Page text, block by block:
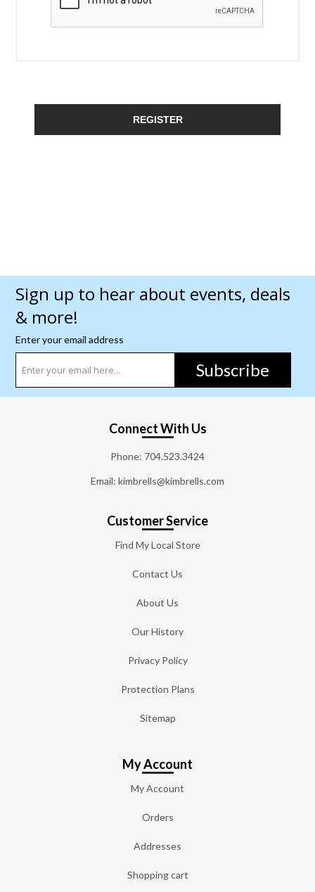
REGISTER
Sign up to hear about events, deals
& more!
Enter your email address
Subscribe
Connect With Us
Phone: 704.523.3424
Email: kimbrells@kimbrells.com
Customer Service
Find My Local Store
Contact Us
About Us
Our History
Privacy Policy
Protection Plans
Sitemap
My Account
My Account
Orders
Addresses
Shopping cart